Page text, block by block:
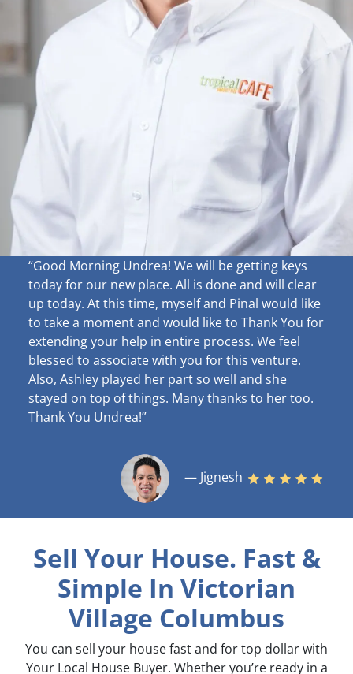
“Good Morning Undrea! We will be getting keys
today for our new place. All is done and will clear
up today. At this time, myself and Pinal would like
to take a moment and would like to Thank You for
extending your help in entire process. We feel
blessed to associate with you for this venture.
Also, Ashley played her part so well and she
stayed on top of things. Many thanks to her too.
Thank You Undrea!”
— Jignesh
Sell Your House. Fast &
Simple In Victorian
Village Columbus
You can sell your house fast and for top dollar with
Your Local House Buyer. Whether you’re ready in a